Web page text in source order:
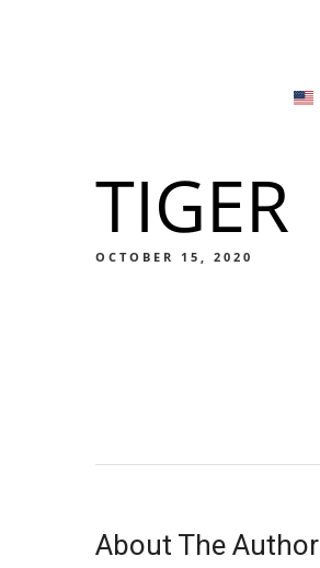
TIGER
OCTOBER 15, 2020
About The Author